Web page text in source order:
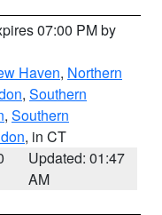
07:00 PM by
Haven, Northern
, Southern
, Southern
, in CT
Updated: 01:47
AM